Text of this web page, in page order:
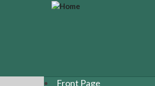
a
Front Page